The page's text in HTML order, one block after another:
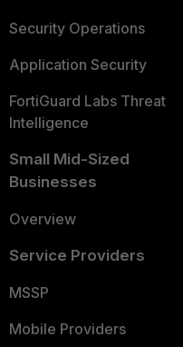
Security Operations
Application Security
FortiGuard Labs Threat
Intelligence
Small Mid-Sized
Businesses
Overview
Service Providers
MSSP
Mobile Providers